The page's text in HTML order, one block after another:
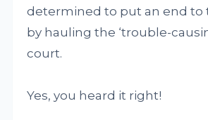
determined to put an end to
by hauling the ‘trouble-
court.
Yes, you heard it right!